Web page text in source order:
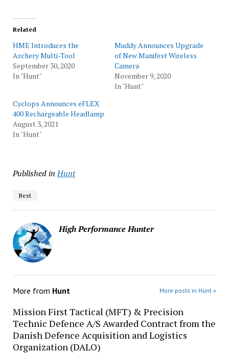
Related
HME Introduces the
Archery Multi-Tool
September 30, 2020
In "Hunt"
Muddy Announces Upgrade
of New Manifest Wireless
Camera
November 9, 2020
In "Hunt"
Cyclops Announces eFLEX
400 Rechargeable Headlamp
August 3, 2021
In "Hunt"
Published in Hunt
Best
High Performance Hunter
More from Hunt More posts in Hunt »
Mission First Tactical (MFT) & Precision
Technic Defence A/S Awarded Contract from the
Danish Defence Acquisition and Logistics
Organization (DALO)